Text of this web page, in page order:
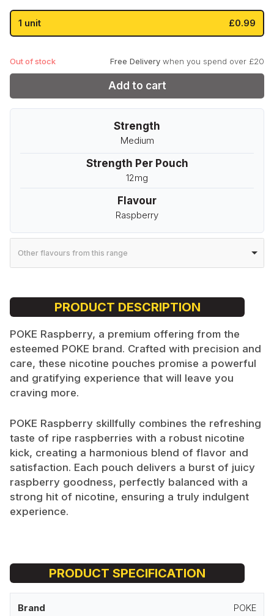
£3.99.£0.99.
1 unit £0.99
Out of stock Free Delivery when you spend over £20
Add to cart
Strength
Medium
Strength Per Pouch
12mg
Flavour
Raspberry
Other flavours from this range
PRODUCT DESCRIPTION
POKE Raspberry, a premium offering from the
esteemed POKE brand. Crafted with precision and
care, these nicotine pouches promise a powerful
and gratifying experience that will leave you
craving more.
POKE Raspberry skillfully combines the refreshing
taste of ripe raspberries with a robust nicotine
kick, creating a harmonious blend of flavor and
satisfaction. Each pouch delivers a burst of juicy
raspberry goodness, perfectly balanced with a
strong hit of nicotine, ensuring a truly indulgent
experience.
PRODUCT SPECIFICATION
Brand POKE